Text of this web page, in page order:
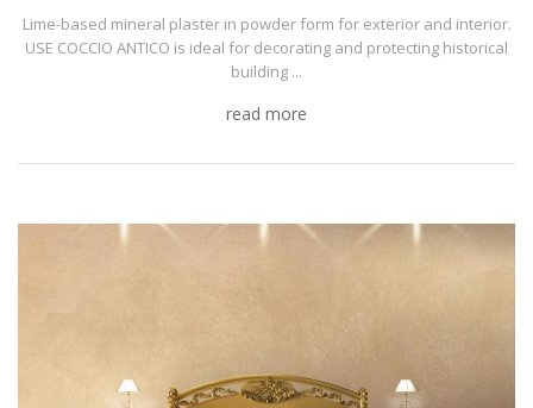
Lime-based mineral plaster in powder form for exterior and interior.
USE COCCIO ANTICO is ideal for decorating and protecting historical
building ...
read more